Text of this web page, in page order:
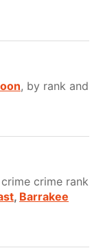
, by rank and
crime rank
, Barrakee